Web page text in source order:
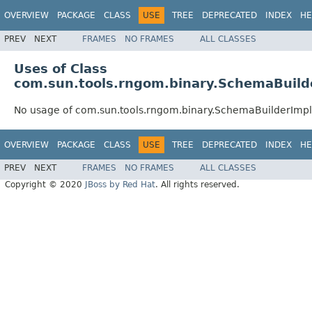
OVERVIEW PACKAGE CLASS USE TREE DEPRECATED INDEX
PREV NEXT FRAMES NO FRAMES ALL CLASSES
Uses of Class
No usage of com.sun.tools.rngom.binary.SchemaBuilderImpl
OVERVIEW PACKAGE CLASS USE TREE DEPRECATED INDEX
PREV NEXT FRAMES NO FRAMES
ALL CLASSES
Copyright © 2020
JBoss by Red Hat. All rights reserved.